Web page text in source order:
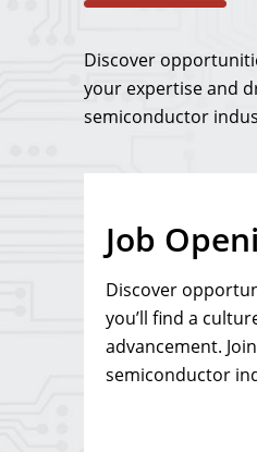
Discover
your expertise and
semiconductor
Job
Discover
you’ll find a
advancement.
semiconductor